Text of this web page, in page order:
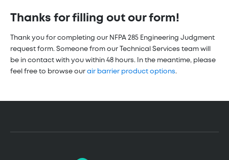
Thanks for filling out our form!
Thank you for completing our NFPA 285 Engineering Judgment
request form. Someone from our Technical Services team will
be in contact with you within 48 hours. In the meantime, please
feel free to browse our air barrier product options.